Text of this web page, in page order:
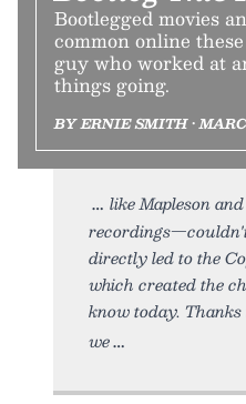
Bootlegged movies
common online
guy who worked at
things going.
BY ERNIE SMITH •
like Mapleson and
directly led to the
which created the
know today.
we